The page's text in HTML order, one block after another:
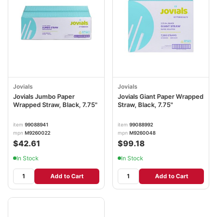
Jovials
Jovials Jumbo Paper
Wrapped Straw, Black, 7.75"
item 99088941
mpn M9260022
$42.61
In Stock
Add to Cart
Jovials
Jovials Giant Paper Wrapped
Straw, Black, 7.75"
item 99088992
mpn M9260048
$99.18
In Stock
Add to Cart